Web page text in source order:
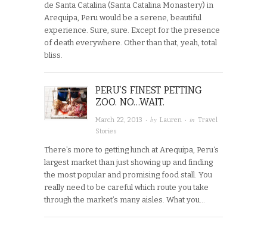
de Santa Catalina (Santa Catalina Monastery) in
Arequipa, Peru would be a serene, beautiful
experience. Sure, sure. Except for the presence
of death everywhere. Other than that, yeah, total
bliss.
PERU’S FINEST PETTING
ZOO. NO…WAIT.
March 22, 2013 · byLauren · inTravel
Stories
There’s more to getting lunch at Arequipa, Peru‘s
largest market than just showing up and finding
the most popular and promising food stall. You
really need to be careful which route you take
through the market’s many aisles. What you…